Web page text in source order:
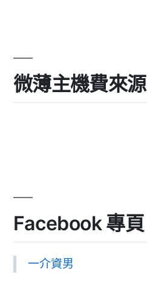
微薄主機費來源
Facebook 專頁
一介資男